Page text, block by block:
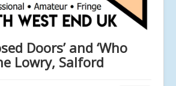
Doors’ and ‘Who
Lowry, Salford